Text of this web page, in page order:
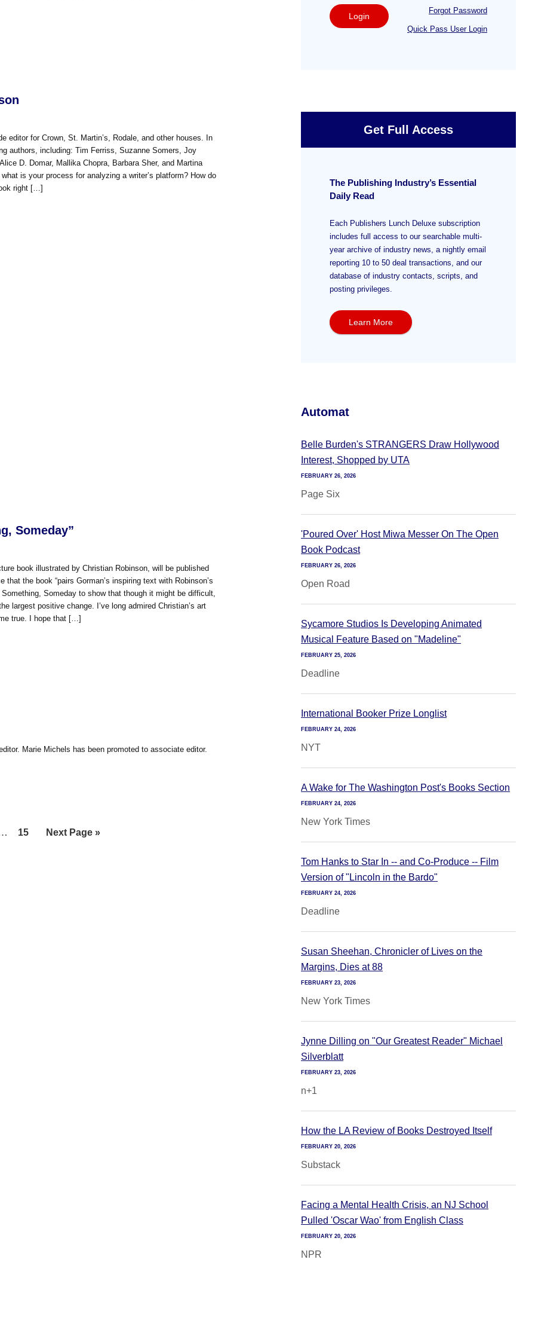
editor for Crown, St. Martin’s, Rodale, and other houses. In
authors, including: Tim Ferriss, Suzanne Somers, Joy
D. Domar, Mallika Chopra, Barbara Sher, and Martina
is your process for analyzing a writer’s platform? How do
right […]
Someday”
book illustrated by Christian Robinson, will be published
the book “pairs Gorman’s inspiring text with Robinson’s
Someday to show that though it might be difficult,
largest positive change. I’ve long admired Christian’s art
true. I hope that […]
Marie Michels has been promoted to associate editor.
InterimPage
15
Go
Next Page »
Login
Forgot Password
Quick Pass User Login
Get Full Access
The Publishing Industry’s Essential
Daily Read
Each Publishers Lunch Deluxe subscription
includes full access to our searchable multi-
year archive of industry news, a nightly email
reporting 10 to 50 deal transactions, and our
database of industry contacts, scripts, and
posting privileges.
Learn More
Automat
Belle Burden's STRANGERS Draw Hollywood
Interest, Shopped by UTA
FEBRUARY 26, 2026
Page Six
'Poured Over' Host Miwa Messer On The Open
Book Podcast
FEBRUARY 26, 2026
Open Road
Sycamore Studios Is Developing Animated
Musical Feature Based on "Madeline"
FEBRUARY 25, 2026
Deadline
International Booker Prize Longlist
FEBRUARY 24, 2026
NYT
A Wake for The Washington Post's Books Section
FEBRUARY 24, 2026
New York Times
Tom Hanks to Star In -- and Co-Produce -- Film
Version of "Lincoln in the Bardo"
FEBRUARY 24, 2026
Deadline
Susan Sheehan, Chronicler of Lives on the
Margins, Dies at 88
FEBRUARY 23, 2026
New York Times
Jynne Dilling on "Our Greatest Reader" Michael
Silverblatt
FEBRUARY 23, 2026
n+1
How the LA Review of Books Destroyed Itself
FEBRUARY 20, 2026
Substack
Facing a Mental Health Crisis, an NJ School
Pulled 'Oscar Wao' from English Class
FEBRUARY 20, 2026
NPR